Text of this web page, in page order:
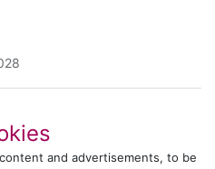
and advertisements, to be